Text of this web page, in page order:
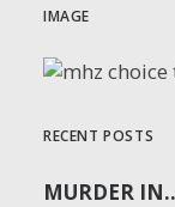
IMAGE
RECENT POSTS
MURDER